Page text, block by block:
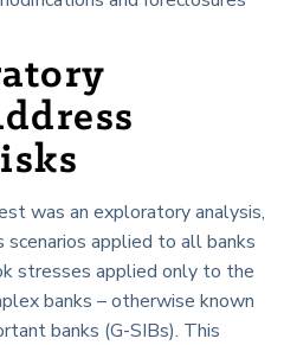
was an exploratory analysis,
applied to all banks
stresses applied only to the
banks – otherwise known
banks (G-SIBs). This